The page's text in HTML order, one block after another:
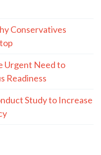
Conservatives
Urgent Need to
Readiness
Study to Increase